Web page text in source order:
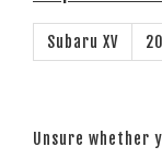
Subaru XV
Unsure whether